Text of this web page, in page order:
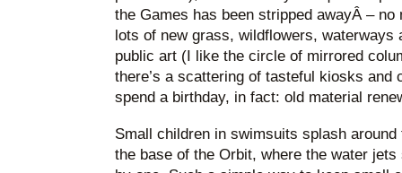
the Games has been stripped awayÂ –
lots of new grass, wildflowers, waterways
public art (I like the circle of mirrored
there’s a scattering of tasteful kiosks and
spend a birthday, in fact: old material
Small children in swimsuits splash
the base of the Orbit, where the water